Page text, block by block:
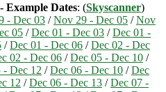
Example Dates: (Skyscanner)
- Dec 03 /Nov 29 - Dec 05 /Nov
05 /Dec 01 - Dec 03 /Dec 01 -
/Dec 01 - Dec 06 /Dec 02 - Dec
02 - Dec 06 /Dec 05 - Dec 10 /
- Dec 12 /Dec 06 - Dec 10 /Dec
12 /Dec 06 - Dec 13 /Dec 07 -